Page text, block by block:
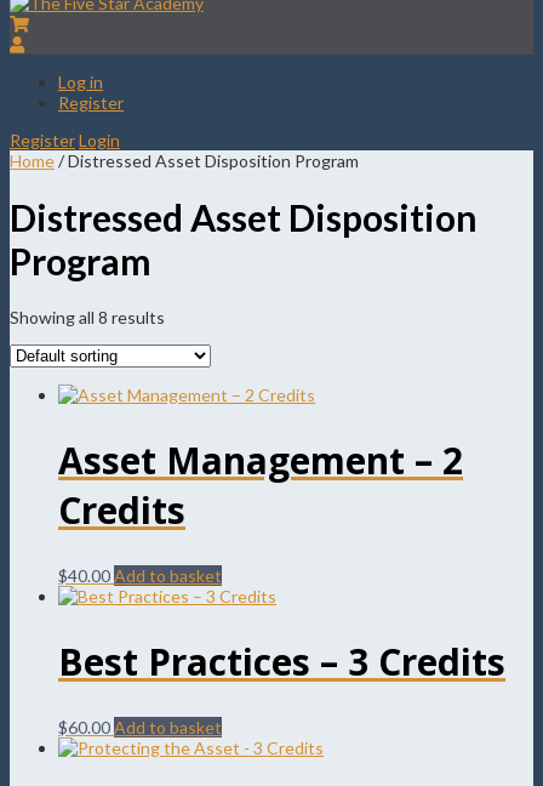
Log in
Register
RegisterLogin
Home/ Distressed Asset Disposition Program
Distressed Asset Disposition
Program
Showing all 8 results
Asset Management – 2
Credits
$40.00Add to basket
Best Practices – 3 Credits
$60.00Add to basket